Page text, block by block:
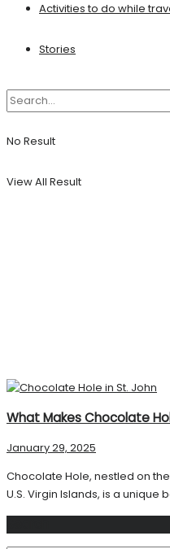
Activities to do while
Stories
No Result
View All Result
What Makes Chocolate
January 29, 2025
Chocolate Hole, nestled on
U.S. Virgin Islands, is a unique